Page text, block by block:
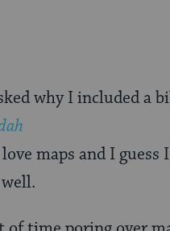
why I included a
maps and I guess